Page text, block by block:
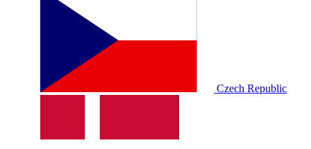
Czech Republic